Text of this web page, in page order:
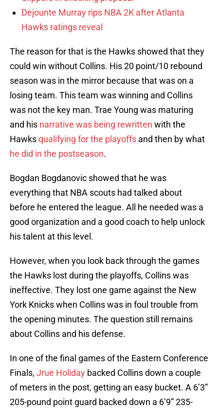
Dejounte Murray rips NBA 2K after Atlanta
Hawks ratings reveal
The reason for that is the Hawks showed that they
could win without Collins. His 20 point/10 rebound
season was in the mirror because that was on a
losing team. This team was winning and Collins
was not the key man. Trae Young was maturing
and his narrative was being rewritten with the
Hawksqualifying for the playoffs and then by what
he did in the postseason.
Bogdan Bogdanovic showed that he was
everything that NBA scouts had talked about
before he entered the league. All he needed was a
good organization and a good coach to help unlock
his talent at this level.
However, when you look back through the games
the Hawks lost during the playoffs, Collins was
ineffective. They lost one game against the New
York Knicks when Collins was in foul trouble from
the opening minutes. The question still remains
about Collins and his defense.
In one of the final games of the Eastern Conference
Finals, Jrue Holiday backed Collins down a couple
of meters in the post, getting an easy bucket. A 6’3”
205-pound point guard backed down a 6’9” 235-